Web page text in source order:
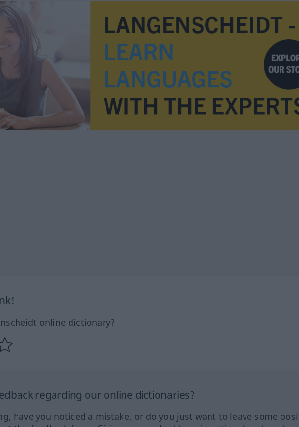
online dictionary?
regarding our online dictionaries?
have you noticed a mistake, or do you just want to leave some